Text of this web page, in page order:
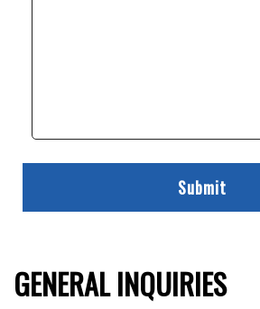
GENERAL INQUIRIES